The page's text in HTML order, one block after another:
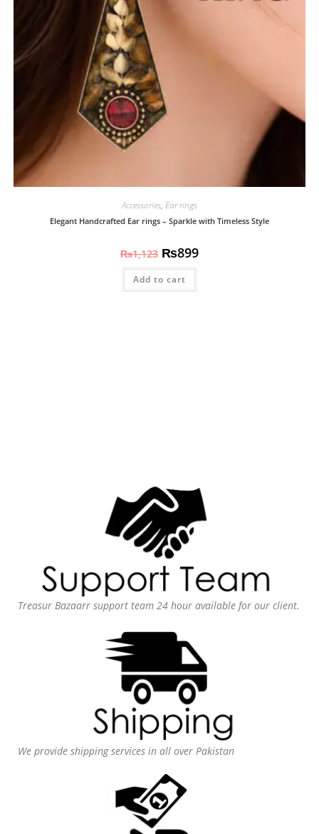
Accessories, Ear rings
Elegant Handcrafted Ear rings – Sparkle with Timeless Style
₨1,123 ₨899
Add to cart
Treasur Bazaarr support team 24 hour available for our client.
We provide shipping services in all over Pakistan